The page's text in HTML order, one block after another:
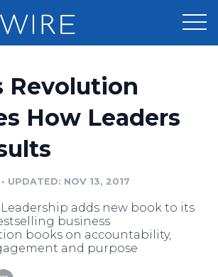
Distribution
Optimizer
Revolution
How Leaders
• UPDATED: NOV 13, 2017
adds new book to its
business
books on accountability,
and purpose